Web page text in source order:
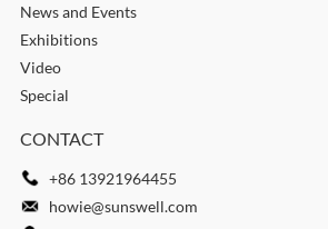
News and Events
Exhibitions
Video
Special
CONTACT
+86 13921964455
howie@sunswell.com